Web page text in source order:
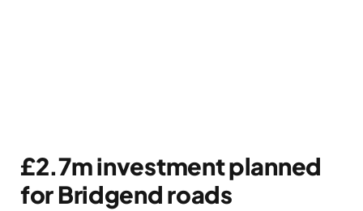
£2.7m investment planned
for Bridgend roads